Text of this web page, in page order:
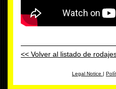
<< Volver al listado de
Legal Notice |